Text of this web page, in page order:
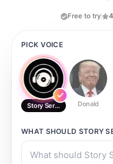
Free to try
PICK VOICE
Story Series Donald
WHAT SHOULD STORY